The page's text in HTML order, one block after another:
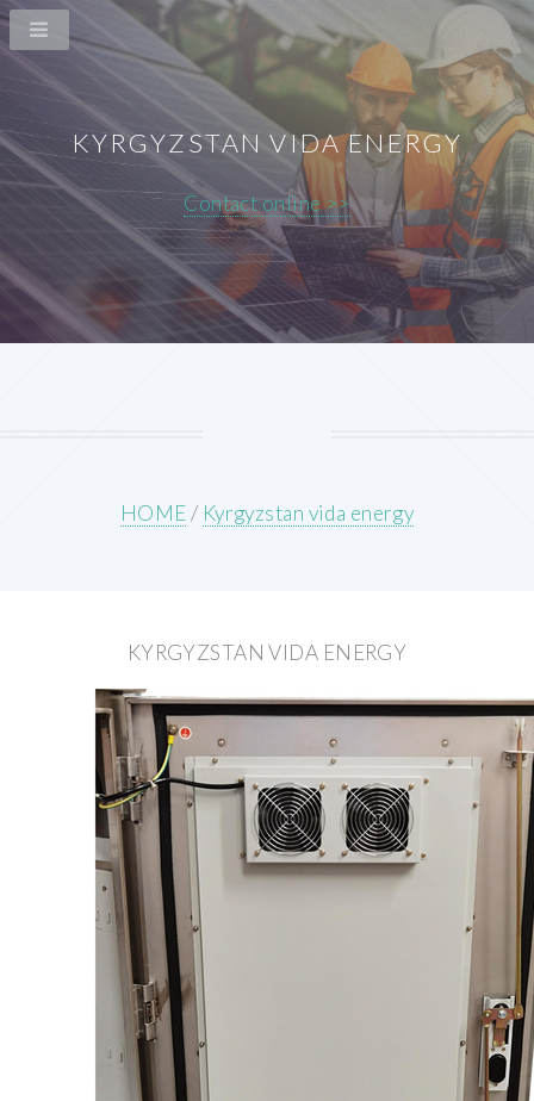
KYRGYZSTAN VIDA ENERGY
Contact online >>
HOME/ Kyrgyzstan vida energy
KYRGYZSTAN VIDA ENERGY